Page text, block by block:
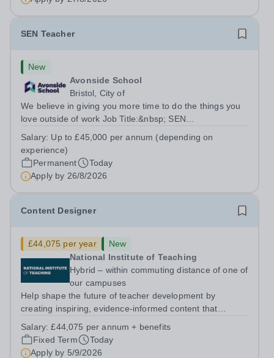
SEN Teacher
New
Avonside School
Bristol, City of
We believe in giving you more time to do the things you
love outside of work Job Title:&nbsp; SEN
5PSHours:&nbsp; &nbsp; &nbsp; 40 hours per week |
Monday to Friday | 8.00am – 4.00pmSalary:...
Salary: Up to £45,000 per annum (depending on
experience)
Permanent
Today
Apply by 26/8/2026
Content Designer
£44,075 per year
New
National Institute of Teaching
Hybrid – within commuting distance of one of
our campuses
Help shape the future of teacher development by
creating inspiring, evidence-informed content that
outcomes for pupils. About the Role The National
Institute of Teaching is seeking a Content...
Salary:£44,075 per annum + benefits
Fixed Term
Today
Apply by 5/9/2026